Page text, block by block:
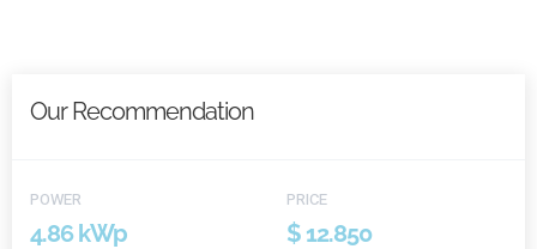
Our Recommendation
POWER
4.86 kWp
PRICE
$ 12.850